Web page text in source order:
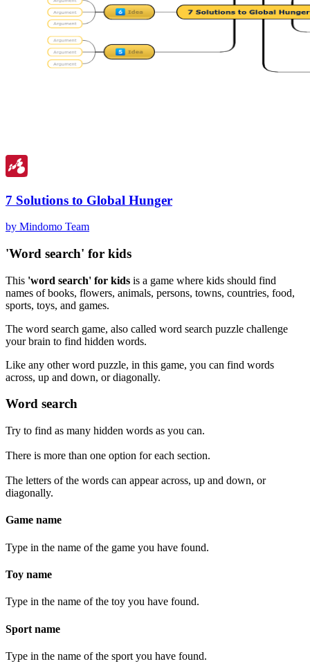
7 Solutions to Global Hunger
by Mindomo Team
'Word search' for kids
This 'word search' for kids is a game where kids should find
names of books, flowers, animals, persons, towns, countries, food,
sports, toys, and games.
The word search game, also called word search puzzle challenge
your brain to find hidden words.
Like any other word puzzle, in this game, you can find words
across, up and down, or diagonally.
Word search
Try to find as many hidden words as you can.
There is more than one option for each section.
The letters of the words can appear across, up and down, or
diagonally.
Game name
Type in the name of the game you have found.
Toy name
Type in the name of the toy you have found.
Sport name
Type in the name of the sport you have found.